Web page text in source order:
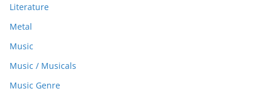
Literature
Metal
Music
Music / Musicals
Music Genre